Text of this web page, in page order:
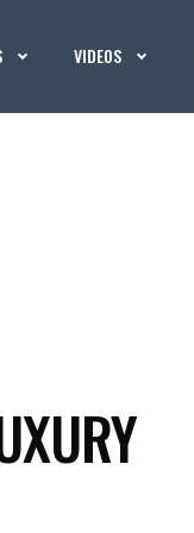
VIDEOS